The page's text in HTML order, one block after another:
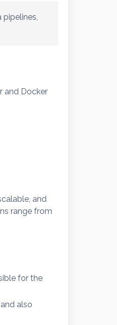
and Docker
and
range from
for the
also